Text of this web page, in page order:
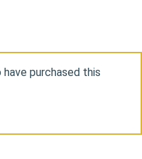
purchased this